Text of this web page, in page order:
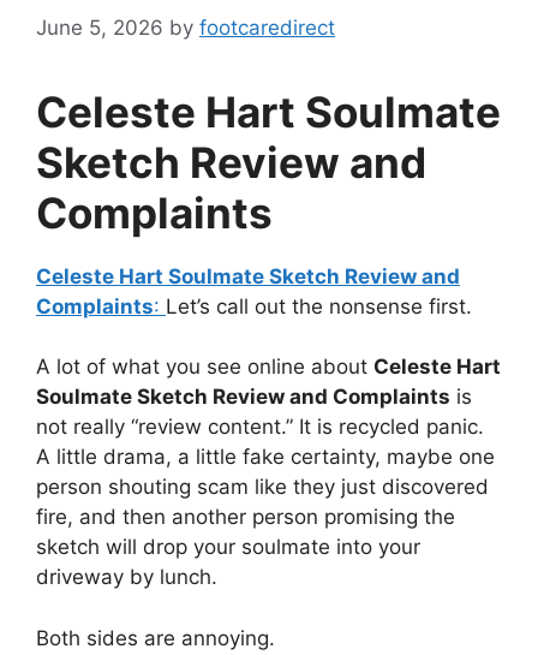
June 5, 2026 by footcaredirect
Celeste Hart Soulmate
Sketch Review and
Complaints
Celeste Hart Soulmate Sketch Review and
Complaints: Let’s call out the nonsense first.
A lot of what you see online about Celeste Hart
Soulmate Sketch Review and Complaints is
not really “review content.” It is recycled panic.
A little drama, a little fake certainty, maybe one
person shouting scam like they just discovered
fire, and then another person promising the
sketch will drop your soulmate into your
driveway by lunch.
Both sides are annoying.